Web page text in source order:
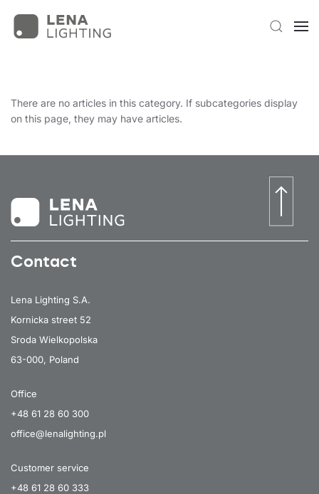
There are no articles in this category. If subcategories display
on this page, they may have articles.
Contact
Lena Lighting S.A.
Kornicka street 52
Sroda Wielkopolska
63-000, Poland
Office
+48 61 28 60 300
office@lenalighting.pl
Customer service
+48 61 28 60 333